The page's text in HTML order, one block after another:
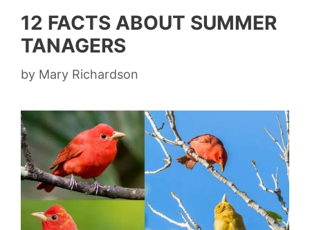
12 FACTS ABOUT SUMMER
TANAGERS
by Mary Richardson